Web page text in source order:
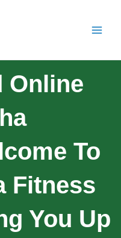
Online
To
Fitness
You Up